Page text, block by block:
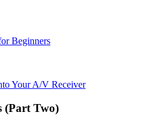
Beginners
Your A/V Receiver
(Part Two)